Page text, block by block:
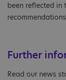
been reflected in
Further
Read our news